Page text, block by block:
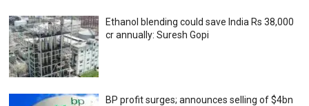
Ethanol blending could save India Rs 38,000
cr annually: Suresh Gopi
BP profit surges; announces selling of $4bn